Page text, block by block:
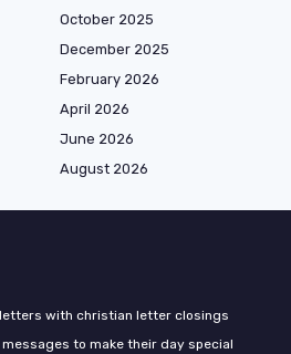
October 2025
December 2025
February 2026
April 2026
June 2026
August 2026
with christian letter closings
to make their day special